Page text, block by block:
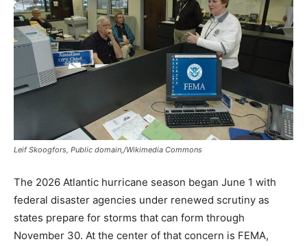
Leif Skoogfors, Public domain,/Wikimedia Commons
The 2026 Atlantic hurricane season began June 1 with
federal disaster agencies under renewed scrutiny as
states prepare for storms that can form through
November 30. At the center of that concern is FEMA,